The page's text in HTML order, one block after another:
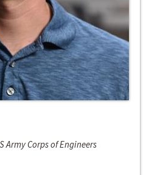
Army Corps of Engineers